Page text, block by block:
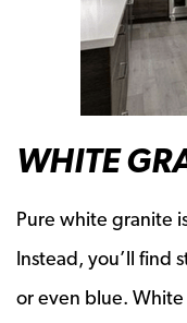
WHITE
Pure white granite
Instead, you’ll find
or even blue.